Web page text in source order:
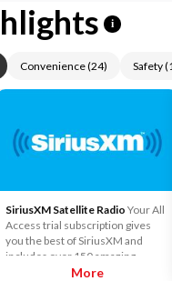
i
Convenience(24) Safety(
SiriusXM Satellite Radio Your All
Access trial subscription gives
you the best of SiriusXM and
includes over 150 amazing
SiriusXM channels to explore - in
More